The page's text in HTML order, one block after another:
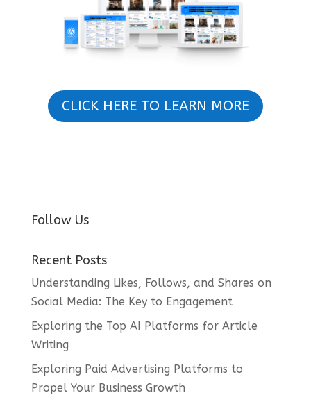
CLICK HERE TO LEARN MORE
Follow Us
Recent Posts
Understanding Likes, Follows, and Shares on
Social Media: The Key to Engagement
Exploring the Top AI Platforms for Article
Writing
Exploring Paid Advertising Platforms to
Propel Your Business Growth